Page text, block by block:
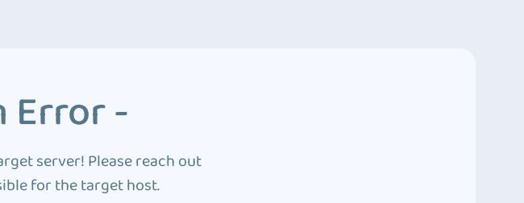
Error -
server! Please reach out
for the target host.